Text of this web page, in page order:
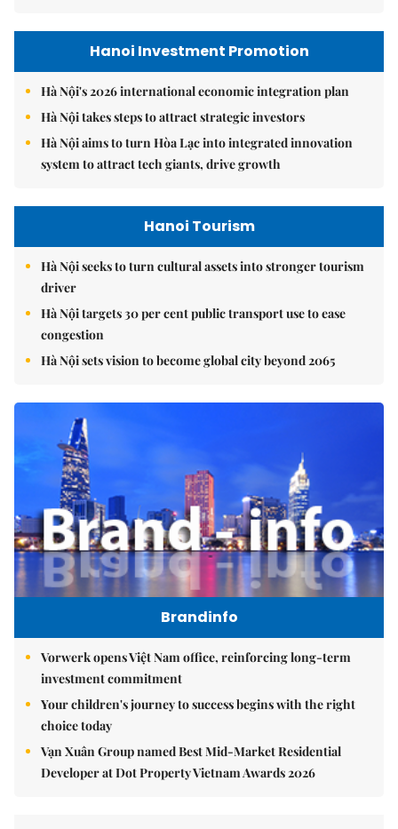
Hanoi Investment Promotion
Hà Nội's 2026 international economic integration plan
Hà Nội takes steps to attract strategic investors
Hà Nội aims to turn Hòa Lạc into integrated innovation
system to attract tech giants, drive growth
Hanoi Tourism
Hà Nội seeks to turn cultural assets into stronger tourism
driver
Hà Nội targets 30 per cent public transport use to ease
congestion
Hà Nội sets vision to become global city beyond 2065
Brandinfo
Vorwerk opens Việt Nam office, reinforcing long-term
investment commitment
Your children's journey to success begins with the right
choice today
Vạn Xuân Group named Best Mid-Market Residential
Developer at Dot Property Vietnam Awards 2026